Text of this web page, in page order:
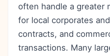
often handle a greater
for local corporates
contracts, and
transactions. Many